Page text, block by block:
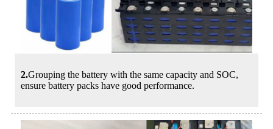
2.Grouping the battery with the same capacity and SOC,
ensure battery packs have good performance.